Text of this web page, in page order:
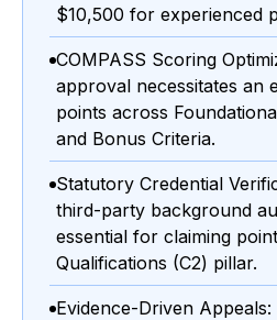
$10,500 for experienced
COMPASS Scoring
approval necessitates an
points across
and Bonus Criteria.
Statutory Credential
third-party background
essential for claiming
Qualifications (C2) pillar.
Evidence-Driven